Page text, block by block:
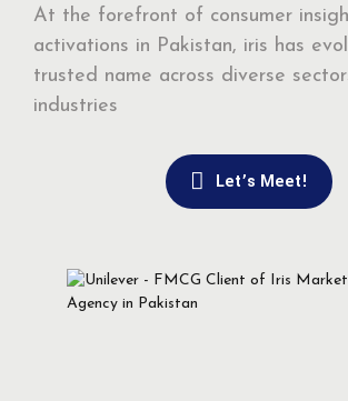
At the forefront of consumer
activations in Pakistan, iris has
trusted name across diverse
industries
Let’s Meet!